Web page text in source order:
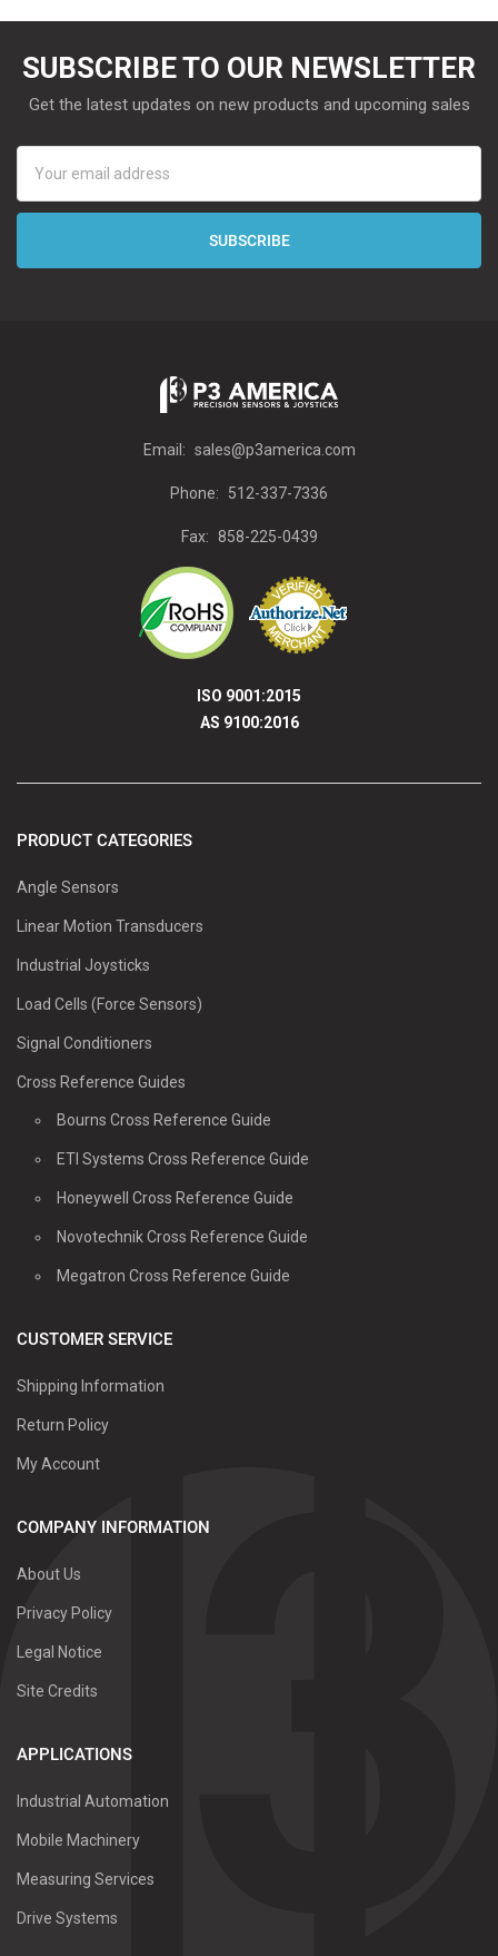
SUBSCRIBE TO OUR NEWSLETTER
Get the latest updates on new products and upcoming sales
Address
Email: sales@p3america.com
Phone: 512-337-7336
Fax: 858-225-0439
ISO 9001:2015
AS 9100:2016
PRODUCT CATEGORIES
Angle Sensors
Linear Motion Transducers
Industrial Joysticks
Load Cells (Force Sensors)
Signal Conditioners
Cross Reference Guides
Bourns Cross Reference Guide
ETI Systems Cross Reference Guide
Honeywell Cross Reference Guide
Novotechnik Cross Reference Guide
Megatron Cross Reference Guide
CUSTOMER SERVICE
Shipping Information
Return Policy
My Account
COMPANY INFORMATION
About Us
Privacy Policy
Legal Notice
Site Credits
APPLICATIONS
Industrial Automation
Mobile Machinery
Measuring Services
Drive Systems